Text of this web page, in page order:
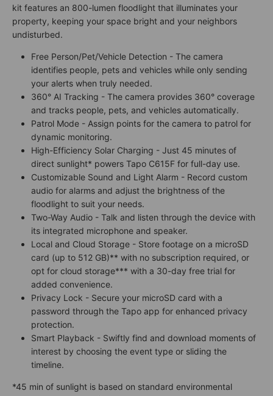
kit features an 800-lumen floodlight that illuminates your
property, keeping your space bright and your neighbors
undisturbed.
Free Person/Pet/Vehicle Detection - The camera
identifies people, pets and vehicles while only sending
your alerts when truly needed.
360° AI Tracking - The camera provides 360° coverage
and tracks people, pets, and vehicles automatically.
Patrol Mode - Assign points for the camera to patrol for
dynamic monitoring.
High-Efficiency Solar Charging - Just 45 minutes of
direct sunlight* powers Tapo C615F for full-day use.
Customizable Sound and Light Alarm - Record custom
audio for alarms and adjust the brightness of the
floodlight to suit your needs.
Two-Way Audio - Talk and listen through the device with
its integrated microphone and speaker.
Local and Cloud Storage - Store footage on a microSD
card (up to 512 GB)** with no subscription required, or
opt for cloud storage*** with a 30-day free trial for
added convenience.
Privacy Lock - Secure your microSD card with a
password through the Tapo app for enhanced privacy
protection.
Smart Playback - Swiftly find and download moments of
interest by choosing the event type or sliding the
timeline.
*45 min of sunlight is based on standard environmental